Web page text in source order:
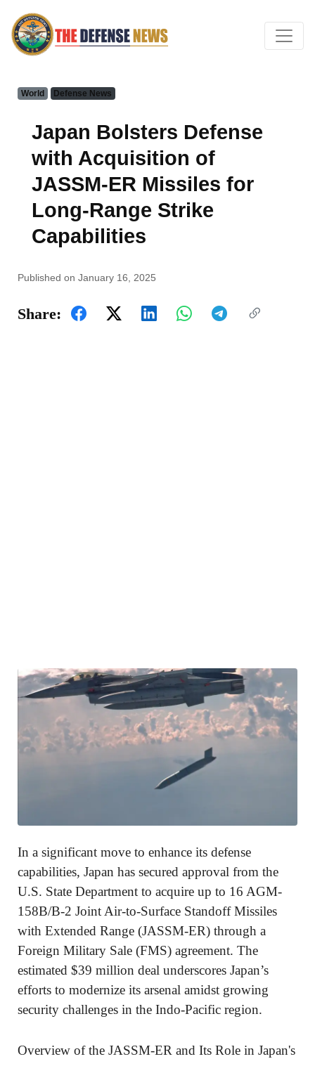
World Defense News
Japan Bolsters Defense
with Acquisition of
JASSM-ER Missiles for
Long-Range Strike
Capabilities
Published on January 16, 2025
Share:
In a significant move to enhance its defense
capabilities, Japan has secured approval from the
U.S. State Department to acquire up to 16 AGM-
158B/B-2 Joint Air-to-Surface Standoff Missiles
with Extended Range (JASSM-ER) through a
Foreign Military Sale (FMS) agreement. The
estimated $39 million deal underscores Japan’s
efforts to modernize its arsenal amidst growing
security challenges in the Indo-Pacific region.
Overview of the JASSM-ER and Its Role in Japan's